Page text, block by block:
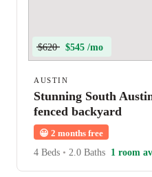
$620 $545 /mo
AUSTIN
Stunning South
fenced backyard
😀 2 months free
4 Beds • 2.0 Baths 1 room